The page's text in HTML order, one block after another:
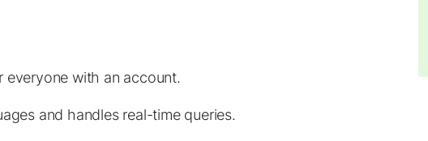
everyone with an account.
and handles real-time queries.